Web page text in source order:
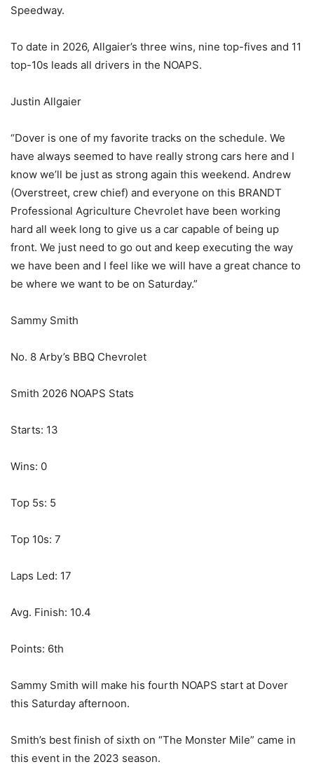
Speedway.
To date in 2026, Allgaier’s three wins, nine top-fives and 11
top-10s leads all drivers in the NOAPS.
Justin Allgaier
“Dover is one of my favorite tracks on the schedule. We
have always seemed to have really strong cars here and I
know we’ll be just as strong again this weekend. Andrew
(Overstreet, crew chief) and everyone on this BRANDT
Professional Agriculture Chevrolet have been working
hard all week long to give us a car capable of being up
front. We just need to go out and keep executing the way
we have been and I feel like we will have a great chance to
be where we want to be on Saturday.”
Sammy Smith
No. 8 Arby’s BBQ Chevrolet
Smith 2026 NOAPS Stats
Starts: 13
Wins: 0
Top 5s: 5
Top 10s: 7
Laps Led: 17
Avg. Finish: 10.4
Points: 6th
Sammy Smith will make his fourth NOAPS start at Dover
this Saturday afternoon.
Smith’s best finish of sixth on “The Monster Mile” came in
this event in the 2023 season.